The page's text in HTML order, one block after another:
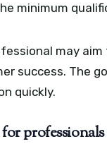
minimum
may
success. The
quickly.
for